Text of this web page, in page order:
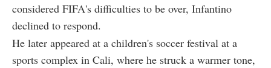
considered FIFA's difficulties to be over, Infantino
declined to respond.
He later appeared at a children's soccer festival at a
sports complex in Cali, where he struck a warmer tone,